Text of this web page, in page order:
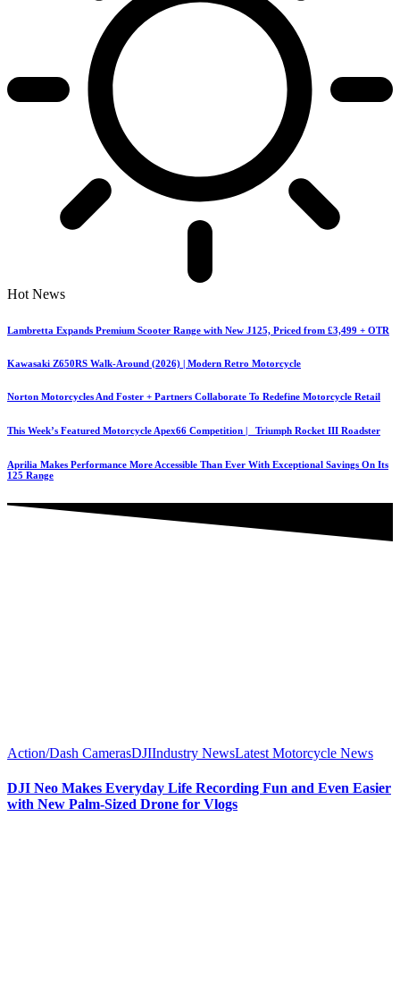
Hot News
Lambretta Expands Premium Scooter Range with New J125, Priced from £3,499 + OTR
Kawasaki Z650RS Walk-Around (2026) | Modern Retro Motorcycle
Norton Motorcycles And Foster + Partners Collaborate To Redefine Motorcycle Retail
This Week’s Featured Motorcycle Apex66 Competition | Triumph Rocket III Roadster
Aprilia Makes Performance More Accessible Than Ever With Exceptional Savings On Its
125 Range
Action/Dash CamerasDJIIndustry NewsLatest Motorcycle News
DJI Neo Makes Everyday Life Recording Fun and Even Easier
with New Palm-Sized Drone for Vlogs